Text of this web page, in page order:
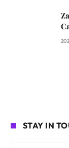
STAY IN